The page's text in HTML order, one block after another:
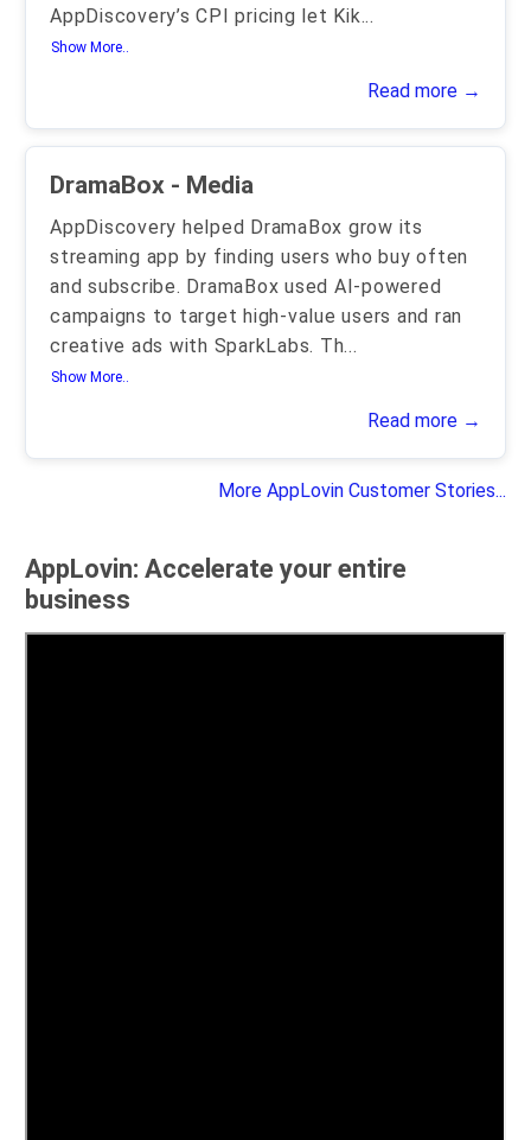
AppDiscovery’s CPI pricing let Kik...
Show More..
Read more →
DramaBox - Media
AppDiscovery helped DramaBox grow its
streaming app by finding users who buy often
and subscribe. DramaBox used AI-powered
campaigns to target high-value users and ran
creative ads with SparkLabs. Th...
Show More..
Read more →
More AppLovin Customer Stories...
AppLovin: Accelerate your entire
business